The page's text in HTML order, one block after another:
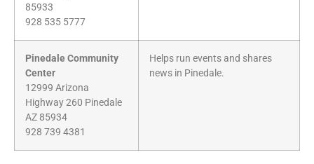
85933
928 535 5777
Pinedale Community
Center
12999 Arizona
Highway 260 Pinedale
AZ 85934
928 739 4381
Helps run events and shares
news in Pinedale.